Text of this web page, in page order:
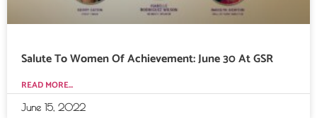
Salute To Women Of Achievement: June 30 At GSR
READ MORE...
June 15, 2022